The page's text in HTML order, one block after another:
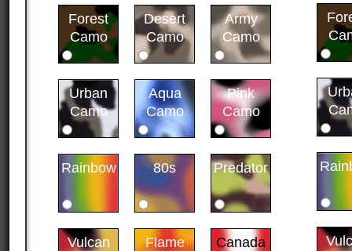
Forest
Camo
Desert
Camo
Army
Camo
Urban
Camo
Aqua
Camo
Pink
Camo
Rainbow 80s Predator
Vulcan Flame
Canada